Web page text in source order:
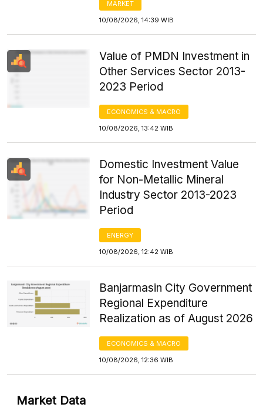
MARKET
10/08/2026, 14:39 WIB
Value of PMDN Investment in
Other Services Sector 2013-
2023 Period
ECONOMICS & MACRO
10/08/2026, 13:42 WIB
Domestic Investment Value
for Non-Metallic Mineral
Industry Sector 2013-2023
Period
ENERGY
10/08/2026, 12:42 WIB
Banjarmasin City Government
Regional Expenditure
Realization as of August 2026
ECONOMICS & MACRO
10/08/2026, 12:36 WIB
Market Data